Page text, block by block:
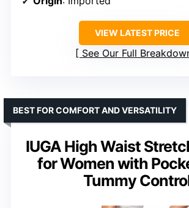
VIEW LATEST PRICE
See Our Full
IUGA High Waist
for Women with
Tummy
BEST FOR COMFORT AND VERSATILITY